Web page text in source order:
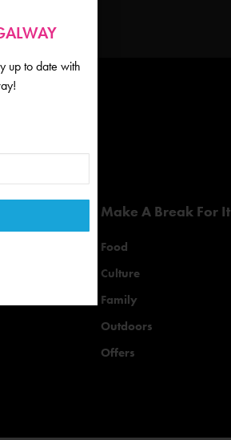
Make A Break For It
Food
Culture
Family
Outdoors
Offers
up to date with